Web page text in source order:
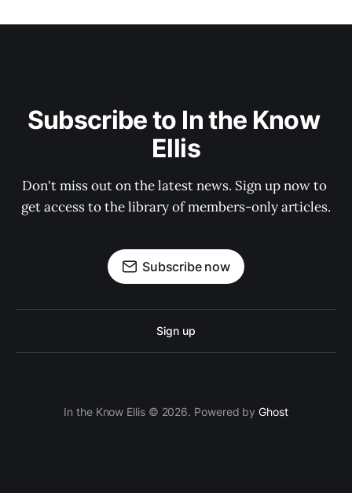
Subscribe to In the Know
Ellis
Don't miss out on the latest news. Sign up now to
get access to the library of members-only articles.
Subscribe now
Sign up
In the Know Ellis © 2026. Powered byGhost